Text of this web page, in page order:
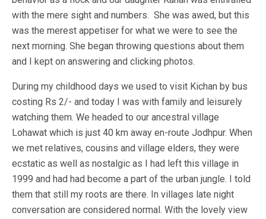
with the mere sight and numbers. She was awed, but this
was the merest appetiser for what we were to see the
next morning. She began throwing questions about them
and I kept on answering and clicking photos.
During my childhood days we used to visit Kichan by bus
costing Rs 2/- and today I was with family and leisurely
watching them. We headed to our ancestral village
Lohawat which is just 40 km away en-route Jodhpur. When
we met relatives, cousins and village elders, they were
ecstatic as well as nostalgic as I had left this village in
1999 and had had become a part of the urban jungle. I told
them that still my roots are there. In villages late night
conversation are considered normal. With the lovely view